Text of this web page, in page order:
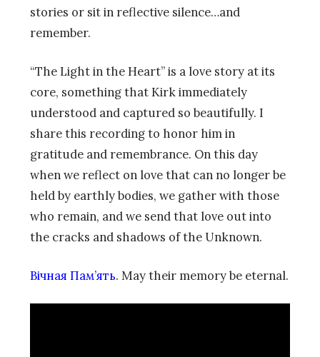
stories or sit in reflective silence…and
remember.
“The Light in the Heart” is a love story at its
core, something that Kirk immediately
understood and captured so beautifully. I
share this recording to honor him in
gratitude and remembrance. On this day
when we reflect on love that can no longer be
held by earthly bodies, we gather with those
who remain, and we send that love out into
the cracks and shadows of the Unknown.
Вічная Пам’ять. May their memory be eternal.